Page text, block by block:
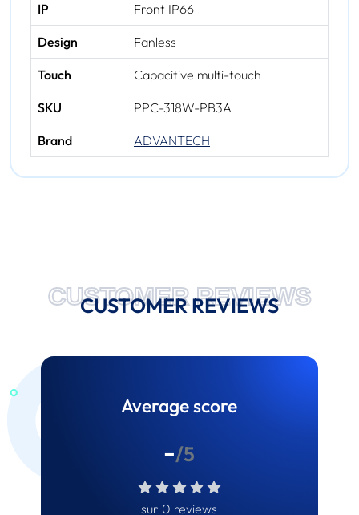
IP Front IP66
Design Fanless
Touch Capacitive multi-touch
SKU PPC-318W-PB3A
Brand ADVANTECH
CUSTOMER REVIEWS
CUSTOMER REVIEWS
Average score
-/5
sur 0 reviews